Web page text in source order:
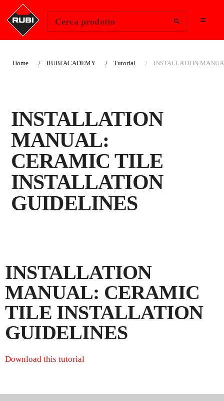
Cerca prodotto
Home RUBI ACADEMY Tutorial INSTALLATION
INSTALLATION
MANUAL:
CERAMIC TILE
INSTALLATION
GUIDELINES
INSTALLATION
MANUAL: CERAMIC
TILE INSTALLATION
GUIDELINES
Download this tutorial